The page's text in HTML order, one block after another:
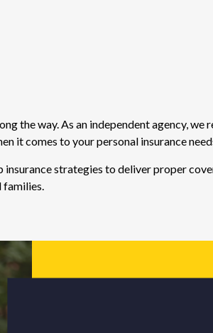
the way. As an independent agency, we
it comes to your personal insurance
strategies to deliver proper
families.